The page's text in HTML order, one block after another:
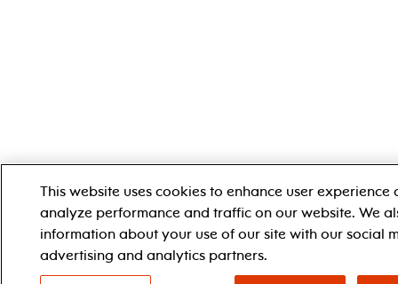
This website uses cookies to enhance user experience
analyze performance and traffic on our website. We
information about your use of our site with our social
advertising and analytics partners.